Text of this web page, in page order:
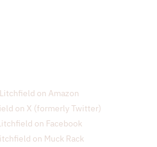
on Amazon
on X (formerly Twitter)
on Facebook
on Muck Rack